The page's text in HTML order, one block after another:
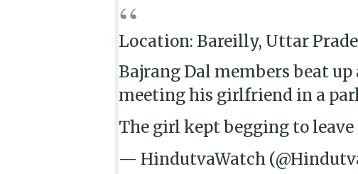
Location: Bareilly, Uttar
Bajrang Dal members beat
meeting his girlfriend in a
The girl kept begging to leave
— HindutvaWatch